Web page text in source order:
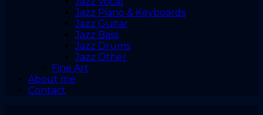
Jazz Piano & Keyboards
Jazz Guitar
Jazz Bass
Jazz Drums
Jazz Other
Fine Art
About me
Contact